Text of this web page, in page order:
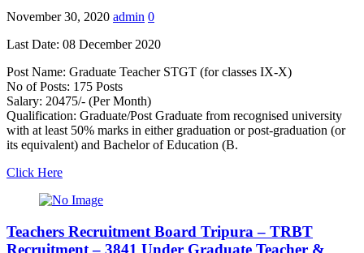
November 30, 2020 admin 0
Last Date: 08 December 2020
Post Name: Graduate Teacher STGT (for classes IX-X)
No of Posts: 175 Posts
Salary: 20475/- (Per Month)
Qualification: Graduate/Post Graduate from recognised university
with at least 50% marks in either graduation or post-graduation (or
its equivalent) and Bachelor of Education (B.
Click Here
Teachers Recruitment Board Tripura – TRBT
Recruitment – 3841 Under Graduate Teacher &